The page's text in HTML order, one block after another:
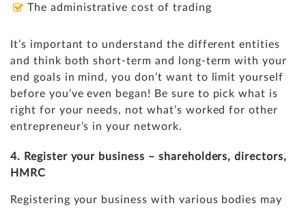
The administrative cost of trading
It’s important to understand the different entities
and think both short-term and long-term with your
end goals in mind, you don’t want to limit yourself
before you’ve even began! Be sure to pick what is
right for your needs, not what’s worked for other
entrepreneur’s in your network.
4. Register your business – shareholders, directors,
HMRC
Registering your business with various bodies may